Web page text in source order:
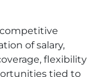
of salary,
flexibility
tied to